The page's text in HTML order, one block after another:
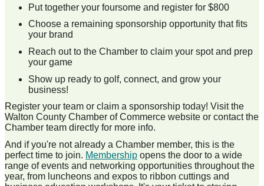
Put together your foursome and register for $800
Choose a remaining sponsorship opportunity that fits
your brand
Reach out to the Chamber to claim your spot and prep
your game
Show up ready to golf, connect, and grow your
business!
Register your team or claim a sponsorship today! Visit the
Walton County Chamber of Commerce website or contact the
Chamber team directly for more info.
And if you're not already a Chamber member, this is the
perfect time to join. Membership opens the door to a wide
range of events and networking opportunities throughout the
year, from luncheons and expos to ribbon cuttings and